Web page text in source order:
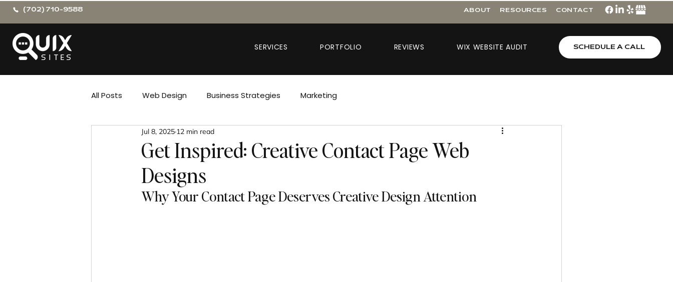
(702) 710-9588 ABOUT RESOURCES CONTACT
SERVICES PORTFOLIO REVIEWS WIX WEBSITE AUDIT SCHEDULE A CALL
All Posts Web Design Business Strategies Marketing
Get Inspired: Creative Contact Page Web
Designs
Jul 8, 2025 12 min read
Why Your Contact Page Deserves Creative Design Attention